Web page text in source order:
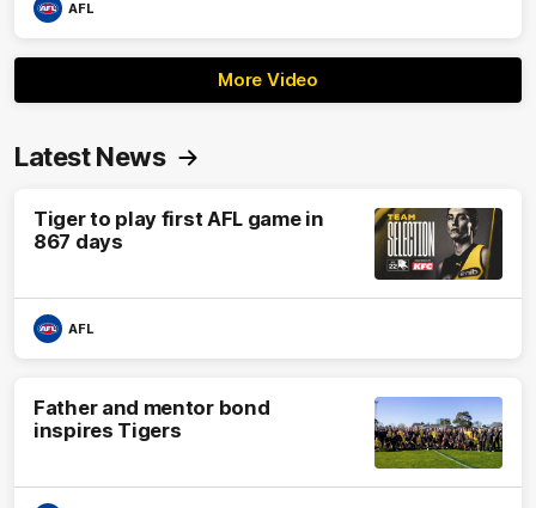
AFL
More Video
Latest News
Tiger to play first AFL game in
867 days
AFL
Father and mentor bond
inspires Tigers